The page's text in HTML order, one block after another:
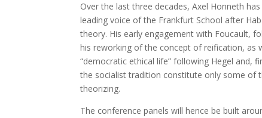
Over the last three decades, Axel Honneth
leading voice of the Frankfurt School after
theory. His early engagement with Foucault,
his reworking of the concept of reification, as
“democratic ethical life” following Hegel and,
the socialist tradition constitute only some of
theorizing.
The conference panels will hence be built